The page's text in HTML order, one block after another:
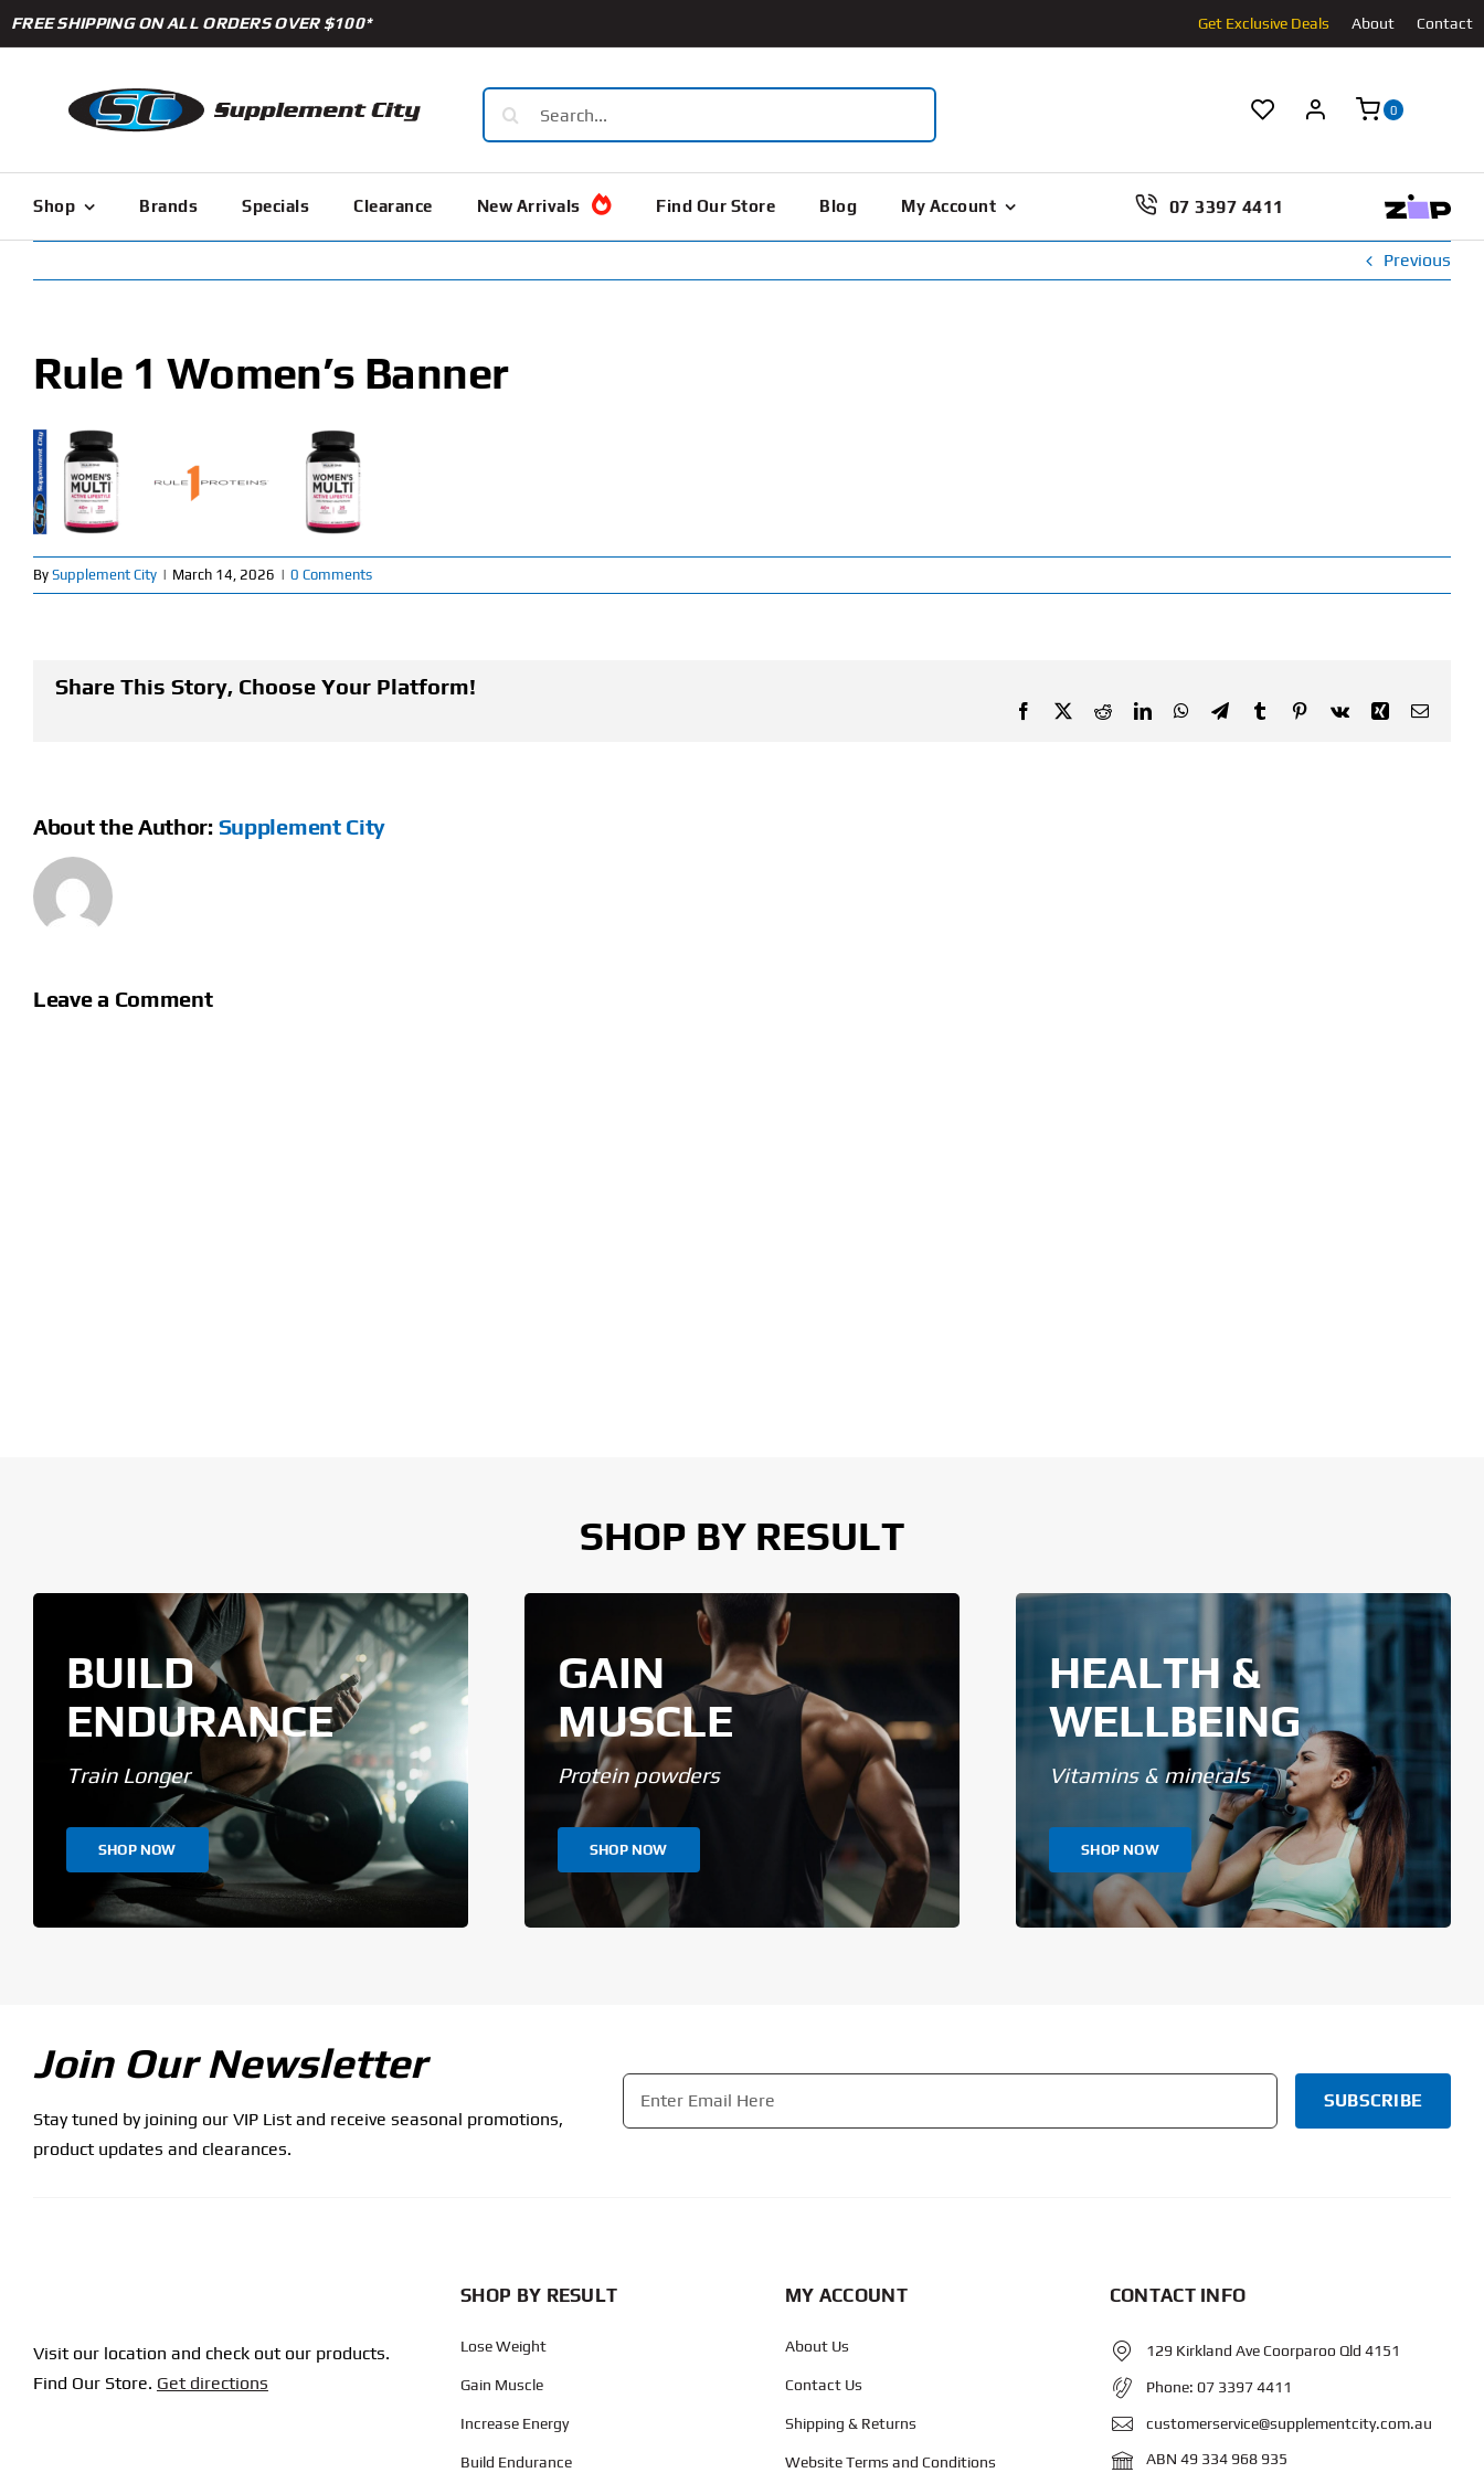
Skip
to
FREE SHIPPING ON ALL ORDERS OVER $100* Get Exclusive Deals About Contact
Search
for:
0
Shop Brands Specials Clearance New Arrivals Find Our Store Blog My Account 07 3397 4411
Previous
Rule 1 Women’s Banner
By Supplement City | March 14, 2026 | 0 Comments
Share This Story, Choose Your Platform!
Facebook RedditLinkedInWhatsApp
TelegramTumblr Pinterest
Vk Xing Email
About the Author: Supplement City
Leave a Comment
SHOP BY RESULT
BUILD
ENDURANCE
Train Longer
SHOP NOW
GAIN
MUSCLE
Protein powders
SHOP NOW
HEALTH &
WELLBEING
Vitamins & minerals
SHOP NOW
Join Our Newsletter
Stay tuned by joining our VIP List and receive seasonal promotions,
product updates and clearances.
Email
Visit our location and check out our products.
Find Our Store. Get directions
SHOP BY RESULT
Lose Weight
Gain Muscle
Increase Energy
Build Endurance
MY ACCOUNT
About Us
Contact Us
Shipping & Returns
Website Terms and Conditions
CONTACT INFO
129 Kirkland Ave Coorparoo Qld 4151
Phone:07 3397 4411
customerservice@supplementcity.com.au
ABN 49 334 968 935